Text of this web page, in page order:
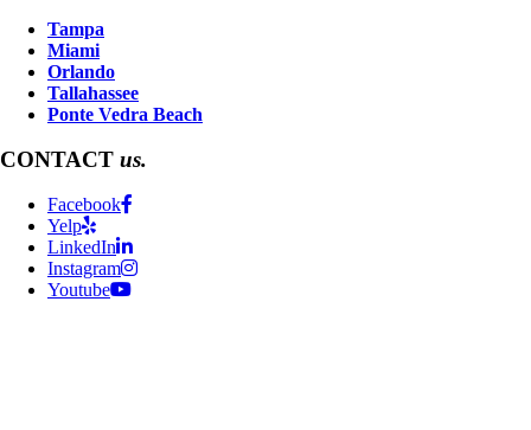
Tampa
Miami
Orlando
Tallahassee
Ponte Vedra Beach
CONTACT us.
Facebook
Yelp
LinkedIn
Instagram
Youtube